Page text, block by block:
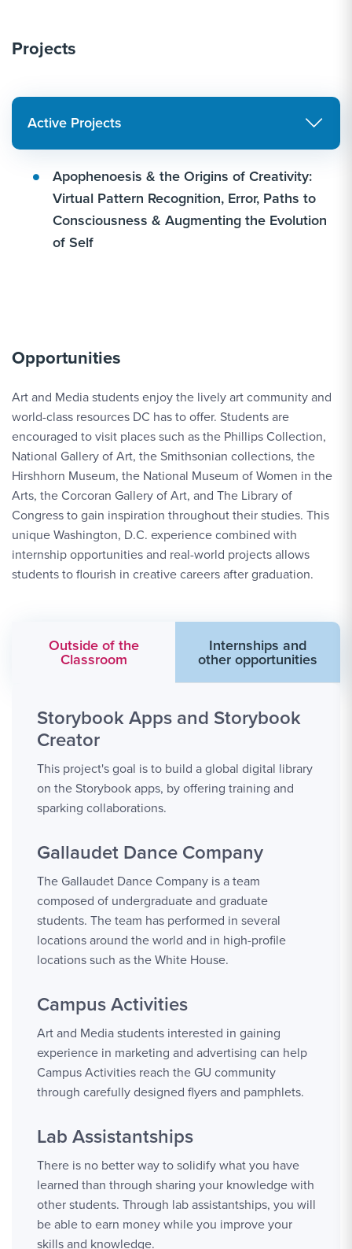
Projects
Active Projects
Apophenoesis & the Origins of Creativity:
Virtual Pattern Recognition, Error, Paths to
Consciousness & Augmenting the Evolution
of Self
Opportunities
Art and Media students enjoy the lively art community and
world-class resources DC has to offer. Students are
encouraged to visit places such as the Phillips Collection,
National Gallery of Art, the Smithsonian collections, the
Hirshhorn Museum, the National Museum of Women in the
Arts, the Corcoran Gallery of Art, and The Library of
Congress to gain inspiration throughout their studies. This
unique Washington, D.C. experience combined with
internship opportunities and real-world projects allows
students to flourish in creative careers after graduation.
Outside of the
Classroom
Internships and
other opportunities
Storybook Apps and Storybook
Creator
This project's goal is to build a global digital library
on the Storybook apps, by offering training and
sparking collaborations.
Gallaudet Dance Company
The Gallaudet Dance Company is a team
composed of undergraduate and graduate
students. The team has performed in several
locations around the world and in high-profile
locations such as the White House.
Campus Activities
Art and Media students interested in gaining
experience in marketing and advertising can help
Campus Activities reach the GU community
through carefully designed flyers and pamphlets.
Lab Assistantships
There is no better way to solidify what you have
learned than through sharing your knowledge with
other students. Through lab assistantships, you will
be able to earn money while you improve your
skills and knowledge.